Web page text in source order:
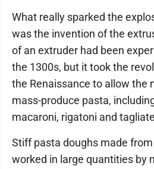
What really sparked the
was the invention of the
of an extruder had been
the 1300s, but it took the
the Renaissance to allow the
mass-produce pasta,
macaroni, rigatoni and
Stiff pasta doughs made
worked in large quantities by